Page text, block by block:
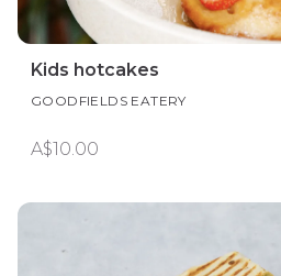
Kids hotcakes
GOODFIELDS EATERY
A$10.00